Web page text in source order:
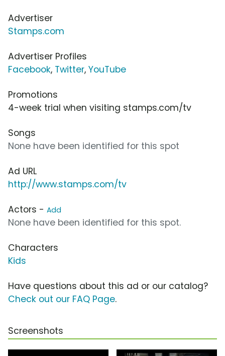
Advertiser
Stamps.com
Advertiser Profiles
Facebook, Twitter, YouTube
Promotions
4-week trial when visiting stamps.com/tv
Songs
None have been identified for this spot
Ad URL
http://www.stamps.com/tv
Actors - Add
None have been identified for this spot.
Characters
Kids
Have questions about this ad or our catalog?
Check out our FAQ Page.
Screenshots